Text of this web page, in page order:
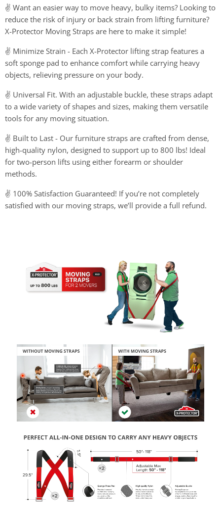
✌ Want an easier way to move heavy, bulky items? Looking to
reduce the risk of injury or back strain from lifting furniture?
X-Protector Moving Straps are here to make it simple!
✌ Minimize Strain - Each X-Protector lifting strap features a
soft sponge pad to enhance comfort while carrying heavy
objects, relieving pressure on your body.
✌ Universal Fit. With an adjustable buckle, these straps adapt
to a wide variety of shapes and sizes, making them versatile
tools for any moving situation.
✌ Built to Last - Our furniture straps are crafted from dense,
high-quality nylon, designed to support up to 800 lbs! Ideal
for two-person lifts using either forearm or shoulder
methods.
✌ 100% Satisfaction Guaranteed! If you’re not completely
satisfied with our moving straps, we’ll provide a full refund.